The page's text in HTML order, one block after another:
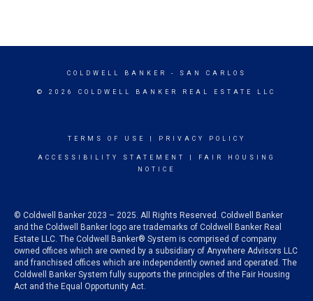
COLDWELL BANKER - SAN CARLOS
© 2026 COLDWELL BANKER REAL ESTATE LLC
TERMS OF USE PRIVACY POLICY
ACCESSIBILITY STATEMENT
FAIR HOUSING
NOTICE
© Coldwell Banker 2023 – 2025. All Rights Reserved. Coldwell Banker
and the Coldwell Banker logo are trademarks of Coldwell Banker Real
Estate LLC. The Coldwell Banker® System is comprised of company
owned offices which are owned by a subsidiary of Anywhere Advisors LLC
and franchised offices which are independently owned and operated. The
Coldwell Banker System fully supports the principles of the Fair Housing
Act and the Equal Opportunity Act.